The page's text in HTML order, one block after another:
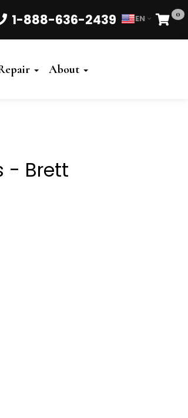
1-888-636-2439 EN 0
Cart
About
- Brett